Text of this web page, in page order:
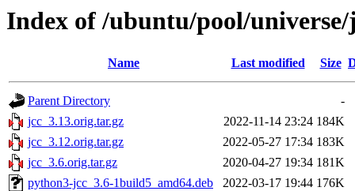
Index of /ubuntu/pool/
Name Last modified Size
Parent Directory
-
jcc_3.13.orig.tar.gz
2022-11-14 23:24 184K
jcc_3.12.orig.tar.gz
2022-05-27 17:34 183K
jcc_3.6.orig.tar.gz
2020-04-27 19:34 181K
python3-jcc_3.6-1build5_amd64.deb
2022-03-17 19:44 176K